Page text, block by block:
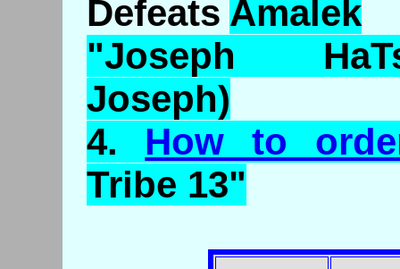
Defeats Amalek
"Joseph
Joseph)
4. How to
Tribe 13"